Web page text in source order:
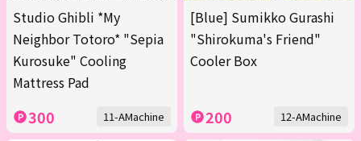
Studio Ghibli *My
Neighbor Totoro* "Sepia
Kurosuke" Cooling
Mattress Pad
300 11-AMachine
[Blue] Sumikko Gurashi
"Shirokuma's Friend"
Cooler Box
200 12-AMachine